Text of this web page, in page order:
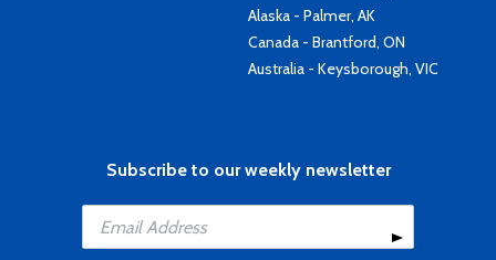
Alaska - Palmer, AK
Canada - Brantford, ON
Australia - Keysborough, VIC
Subscribe to our weekly newsletter